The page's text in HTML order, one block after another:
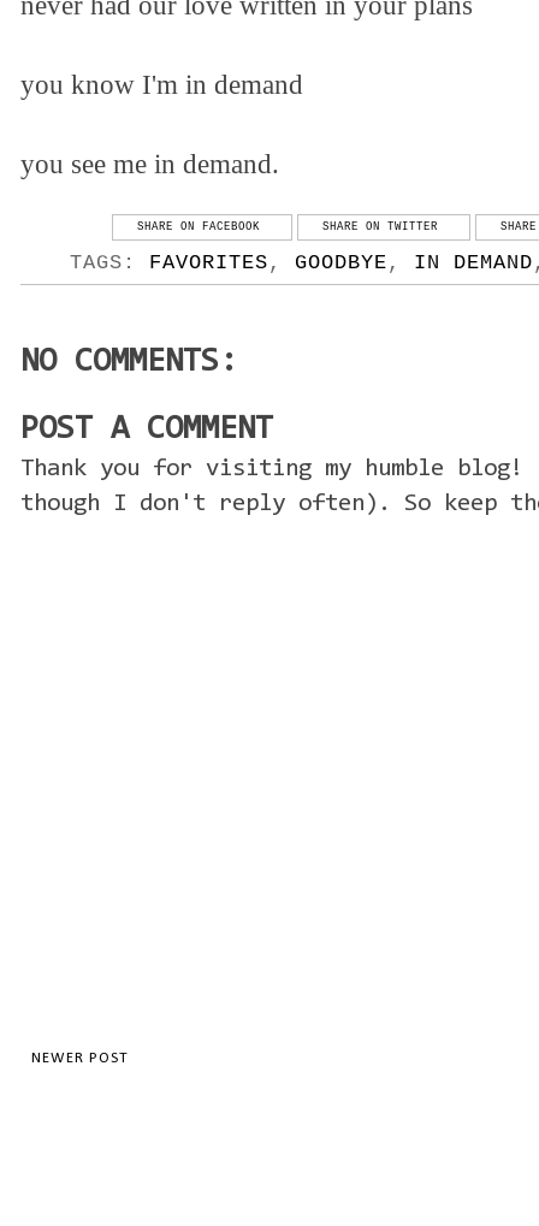
you know I'm in demand
you see me in demand.
SHARE ON FACEBOOK SHARE ON TWITTER
TAGS: FAVORITES , GOODBYE , IN DEMAND
NO COMMENTS:
POST A COMMENT
Thank you for visiting my humble blog!
though I don't reply often). So keep
NEWER POST